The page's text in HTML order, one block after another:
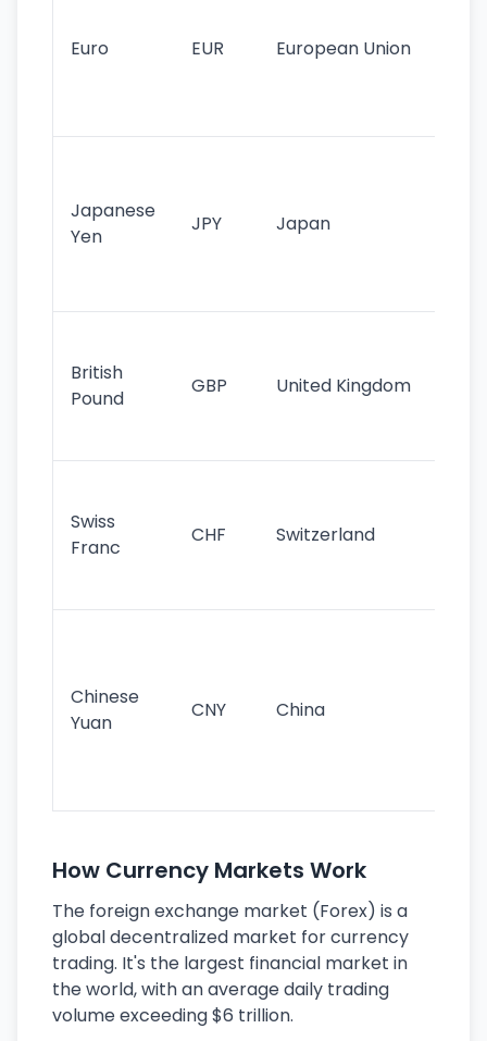
Euro EUR European Union
Japanese
Yen
JPY Japan
British
Pound
GBP United Kingdom
Swiss
Franc
CHF Switzerland
Chinese
Yuan
CNY China
How Currency Markets Work
The foreign exchange market (Forex) is a
global decentralized market for currency
trading. It's the largest financial market in
the world, with an average daily trading
volume exceeding $6 trillion.